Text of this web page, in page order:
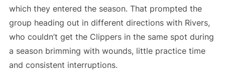
which they entered the season. That prompted the
group heading out in different directions with Rivers,
who couldn’t get the Clippers in the same spot during
a season brimming with wounds, little practice time
and consistent interruptions.